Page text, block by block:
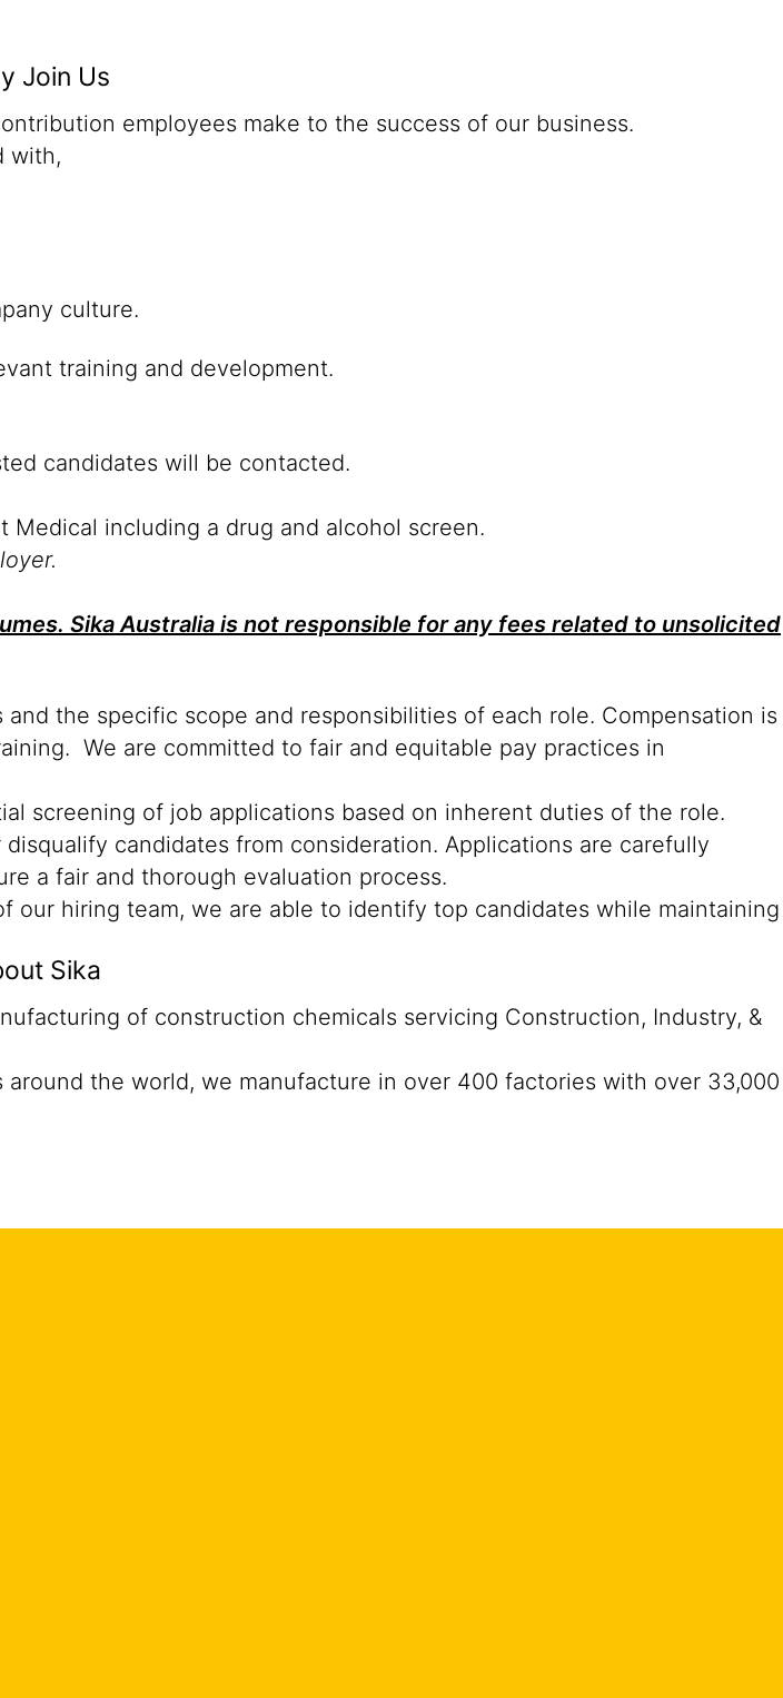
Join Us
employees make to the success of our business.
with,
culture.
training and development.
candidates will be contacted.
including a drug and alcohol screen.
Sika Australia is not responsible for any fees related to unsolicited
the specific scope and responsibilities of each role. Compensation is
We are committed to fair and equitable pay practices in
screening of job applications based on inherent duties of the role.
candidates from consideration. Applications are carefully
a fair and thorough evaluation process.
hiring team, we are able to identify top candidates while maintaining
Sika
of construction chemicals servicing Construction, Industry, &
the world, we manufacture in over 400 factories with over 33,000